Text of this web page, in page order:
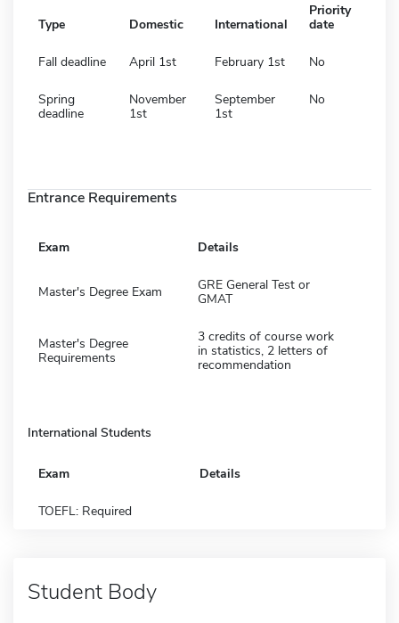
Type Domestic International
Priority
date
Fall deadline April 1st February 1st No
Spring
deadline
November
1st
September
1st
No
Entrance Requirements
Exam Details
Master's Degree Exam
GRE General Test or
GMAT
Master's Degree
Requirements
3 credits of course work
in statistics, 2 letters of
recommendation
International Students
Exam Details
TOEFL: Required
Student Body